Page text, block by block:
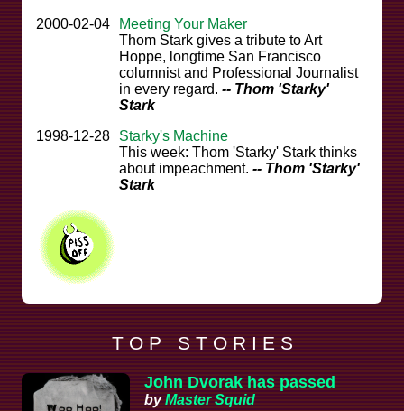
2000-02-04
Meeting Your Maker
Thom Stark gives a tribute to Art
Hoppe, longtime San Francisco
columnist and Professional Journalist
in every regard. -- Thom 'Starky'
Stark
1998-12-28
Starky's Machine
This week: Thom 'Starky' Stark thinks
about impeachment. -- Thom 'Starky'
Stark
T O P S T O R I E S
John Dvorak has passed
byMaster Squid